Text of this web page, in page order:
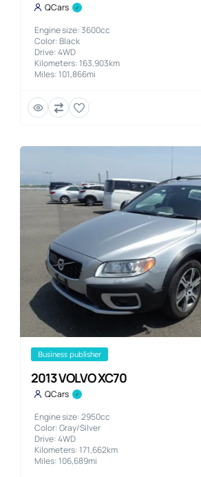
QCars
Engine size: 3600cc
Color: Black
Drive: 4WD
Kilometers: 163,903km
Miles: 101,866mi
business publisher
2013 VOLVO XC70
QCars
Engine size: 2950cc
Color: Gray/Silver
Drive: 4WD
Kilometers: 171,662km
Miles: 106,689mi